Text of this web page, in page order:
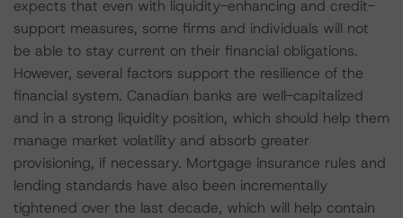
expects that even with liquidity-enhancing and credit-
support measures, some firms and individuals will not
be able to stay current on their financial obligations.
However, several factors support the resilience of the
financial system. Canadian banks are well-capitalized
and in a strong liquidity position, which should help them
manage market volatility and absorb greater
provisioning, if necessary. Mortgage insurance rules and
lending standards have also been incrementally
tightened over the last decade, which will help contain